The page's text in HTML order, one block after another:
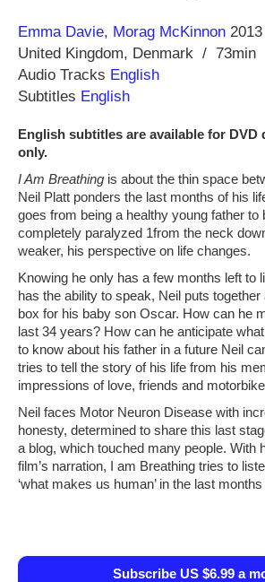
Direction
Emma Davie Morag McKinnon
Year
2013
United Kingdom
Denmark
73min
Audio Tracks English
Subtitles English
English subtitles are available for DVD
only.
I Am Breathing is about the thin space
Neil Platt ponders the last months of his
goes from being a healthy young father to
completely paralyzed 1from the neck
weaker, his perspective on life changes.
Knowing he only has a few months left to
has the ability to speak, Neil puts
box for his baby son Oscar. How can he
last 34 years? How can he anticipate
to know about his father in a future Neil
tries to tell the story of his life from his
impressions of love, friends and
Neil faces Motor Neuron Disease with
honesty, determined to share this last
a blog, which touched many people. With
film’s narration, I am Breathing tries to
‘what makes us human’ in the last
Subscribe US $6.99 a